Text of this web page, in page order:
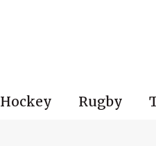
Hockey Rugby